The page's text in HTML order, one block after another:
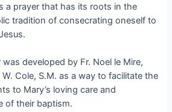
a prayer that has its roots in the
tradition of consecrating oneself to
developed by Fr. Noel le Mire,
Cole, S.M. as a way to facilitate the
to Mary’s loving care and
of their baptism.